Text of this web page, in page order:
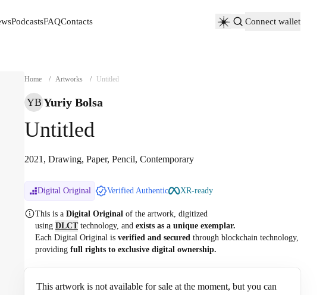
PodcastsFAQContacts
Connect wallet
Home / Artworks / Untitled
YB Yuriy Bolsa
Untitled
2021, Drawing, Paper, Pencil, Contemporary
Digital Original Verified Authentic XR-ready
This is a Digital Original of the artwork, digitized
using DLCTtechnology, and exists as a unique exemplar.
Each Digital Original is verified and secured through blockchain technology,
providing full rights to exclusive digital ownership.
This artwork is not available for sale at the moment, but you can